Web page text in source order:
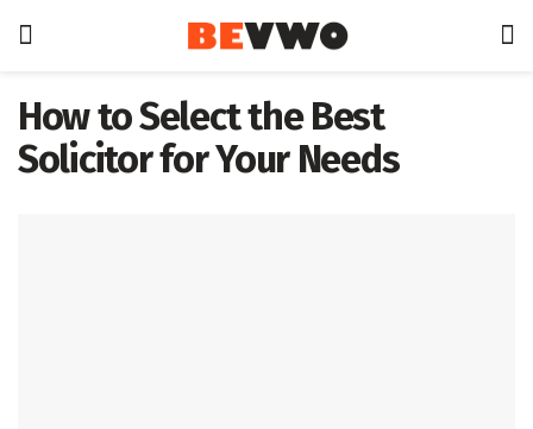
How to Select the Best
Solicitor for Your Needs